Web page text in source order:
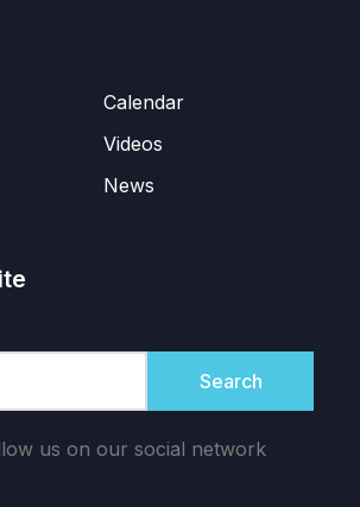
Calendar
Videos
News
Search
us on our social network